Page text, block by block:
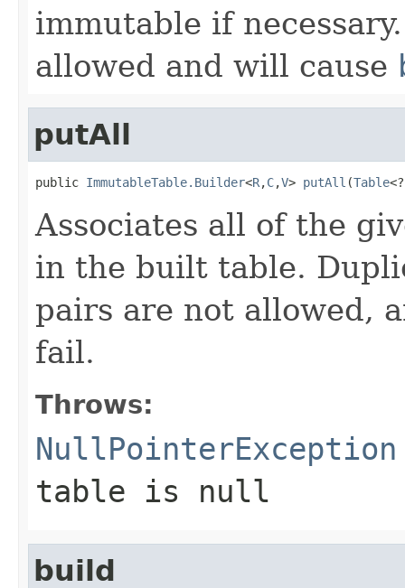
immutable if
allowed and will cause
putAll
public ImmutableTable.Builder<R,C,V> putAll (Table
Associates all of the
in the built table.
pairs are not allowed,
fail.
Throws:
NullPointerException
table is null
build